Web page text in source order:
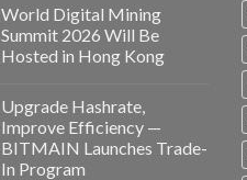
World Digital Mining
Summit 2026 Will Be
Hosted in Hong Kong
Upgrade Hashrate,
Improve Efficiency —
BITMAIN Launches Trade-
In Program